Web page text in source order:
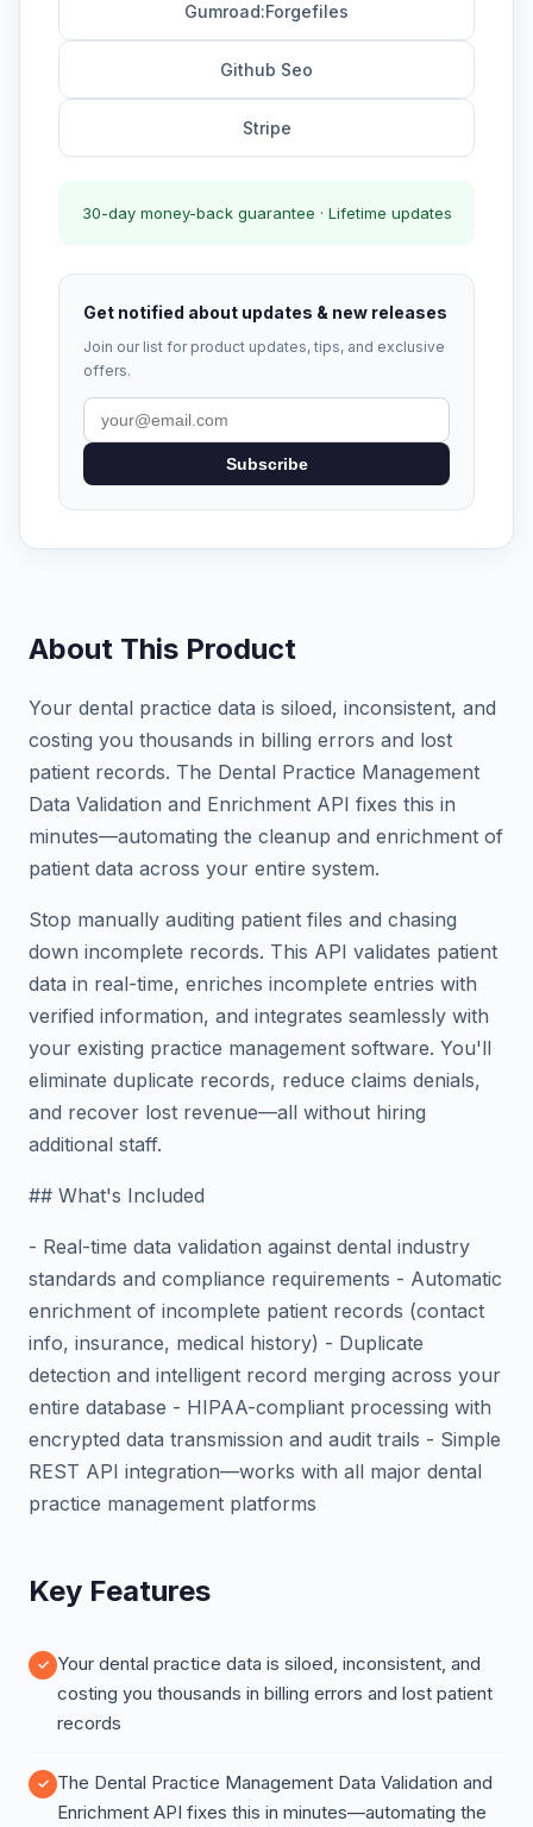
Gumroad:Forgefiles
Github Seo
Stripe
30-day money-back guarantee · Lifetime updates
Get notified about updates & new releases
Join our list for product updates, tips, and exclusive
offers.
Subscribe
About This Product
Your dental practice data is siloed, inconsistent, and
costing you thousands in billing errors and lost
patient records. The Dental Practice Management
Data Validation and Enrichment API fixes this in
minutes—automating the cleanup and enrichment of
patient data across your entire system.
Stop manually auditing patient files and chasing
down incomplete records. This API validates patient
data in real-time, enriches incomplete entries with
verified information, and integrates seamlessly with
your existing practice management software. You'll
eliminate duplicate records, reduce claims denials,
and recover lost revenue—all without hiring
additional staff.
## What's Included
- Real-time data validation against dental industry
standards and compliance requirements - Automatic
enrichment of incomplete patient records (contact
info, insurance, medical history) - Duplicate
detection and intelligent record merging across your
entire database - HIPAA-compliant processing with
encrypted data transmission and audit trails - Simple
REST API integration—works with all major dental
practice management platforms
Key Features
Your dental practice data is siloed, inconsistent, and
costing you thousands in billing errors and lost patient
records
The Dental Practice Management Data Validation and
Enrichment API fixes this in minutes—automating the